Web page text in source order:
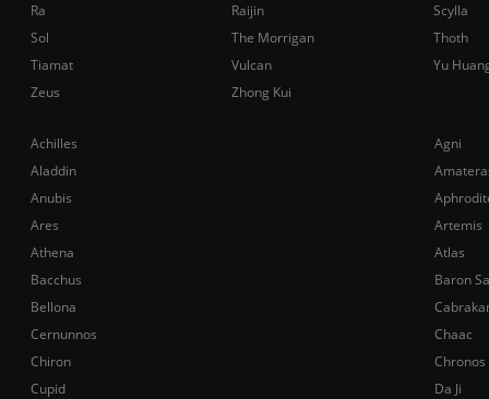
Achilles
Agni
Aladdin
Anubis
Ares
Artemis
Athena
Atlas
Bacchus
Baron
Bellona
Cernunnos
Chaac
Chiron
Chronos
Cupid
Da Ji
Ra
Raijin
Scylla
Sol
The Morrigan
Thoth
Tiamat
Vulcan
Yu
Zeus
Zhong Kui